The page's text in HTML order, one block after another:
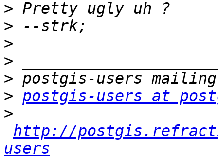
>
>
>
>
>
> postgis-users at
>
http://
users